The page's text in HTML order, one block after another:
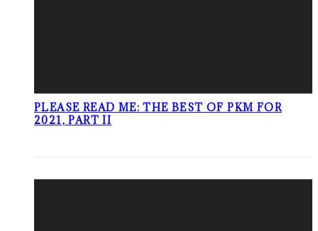
PLEASE READ ME: THE BEST OF PKM FOR
2021, PART II